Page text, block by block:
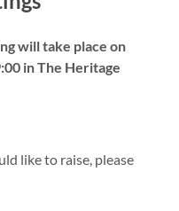
will take place on
in The Heritage
like to raise, please